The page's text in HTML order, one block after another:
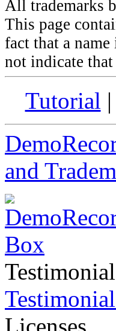
All trademarks
This page
fact that a name
not indicate
Tutorial |
and